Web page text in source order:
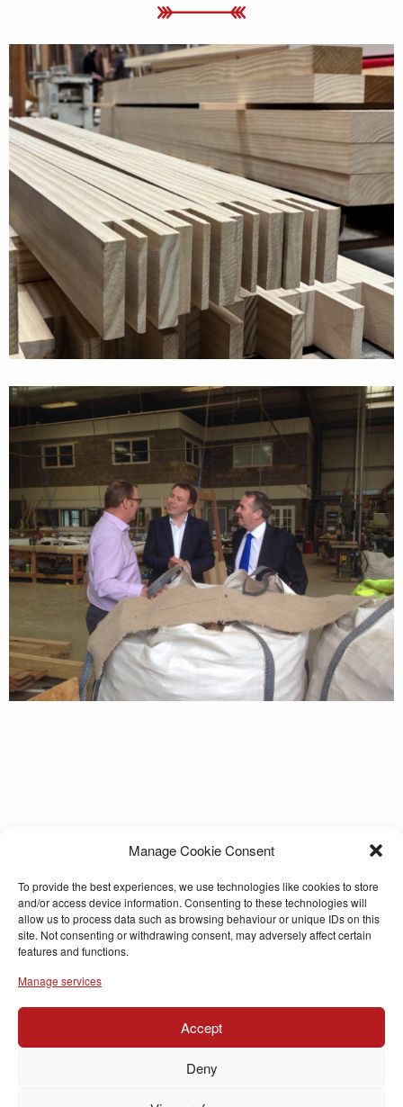
Manage Cookie Consent
To provide the best experiences, we use technologies like cookies to store
and/or access device information. Consenting to these technologies will
allow us to process data such as browsing behaviour or unique IDs on this
site. Not consenting or withdrawing consent, may adversely affect certain
features and functions.
Manage services
Accept
Deny